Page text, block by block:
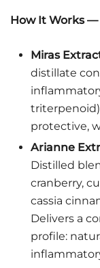
How It Works
Miras
distillate
triterpenoid)
protective,
Arianne
Distilled
cranberry,
cassia
Delivers a
profile: